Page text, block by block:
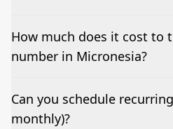
No—single-number tests are
How much does it cost to
number in Micronesia?
Pricing appears at the top of
fee per test call.
Can you schedule
monthly)?